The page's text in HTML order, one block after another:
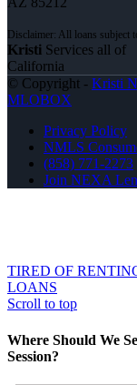
Kristi Services all of
California
© Copyright - Kristi
MLOBOX
Privacy Policy
NMLS
(858) 771-2273
Join NEXA
TIRED OF
LOANS
Scroll to top
Where Should We
Session?